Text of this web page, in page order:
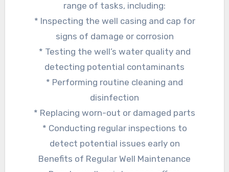
range of tasks, including:
* Inspecting the well casing and cap for
signs of damage or corrosion
* Testing the well’s water quality and
detecting potential contaminants
* Performing routine cleaning and
disinfection
* Replacing worn-out or damaged parts
* Conducting regular inspections to
detect potential issues early on
Benefits of Regular Well Maintenance